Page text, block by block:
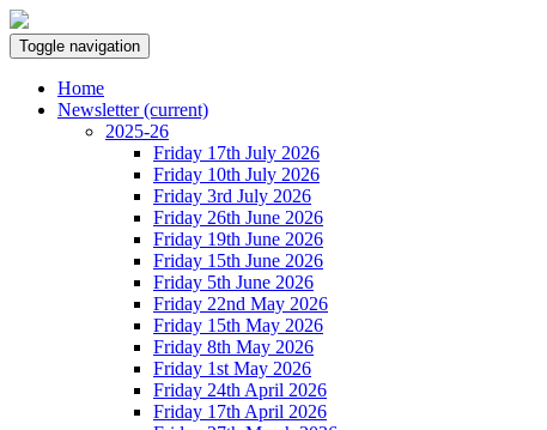
Toggle navigation
Home
Newsletter(current)
2025-26
Friday 17th July 2026
Friday 10th July 2026
Friday 3rd July 2026
Friday 26th June 2026
Friday 19th June 2026
Friday 15th June 2026
Friday 5th June 2026
Friday 22nd May 2026
Friday 15th May 2026
Friday 8th May 2026
Friday 1st May 2026
Friday 24th April 2026
Friday 17th April 2026